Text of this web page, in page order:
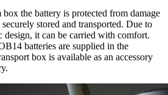
box the battery is protected from damage
stored and transported. Due to
design, it can be carried with comfort.
batteries are supplied in the
box is available as an accessory